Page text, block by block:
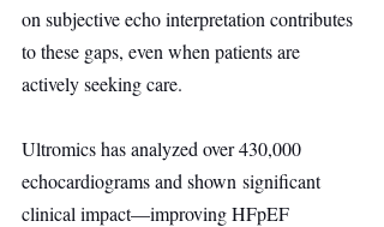
on subjective echo interpretation contributes
to these gaps, even when patients are
actively seeking care.
Ultromics has analyzed over 430,000
echocardiograms and shown significant
clinical impact—improving HFpEF